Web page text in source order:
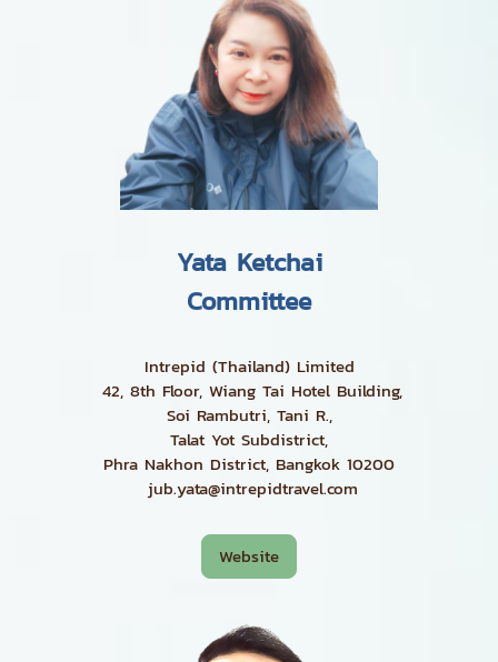
Yata Ketchai
Committee
Intrepid (Thailand) Limited
42, 8th Floor, Wiang Tai Hotel Building,
Soi Rambutri, Tani R.,
Talat Yot Subdistrict,
Phra Nakhon District, Bangkok 10200
jub.yata@intrepidtravel.com
Website